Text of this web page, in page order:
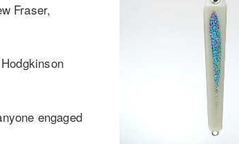
Fraser,
engaged